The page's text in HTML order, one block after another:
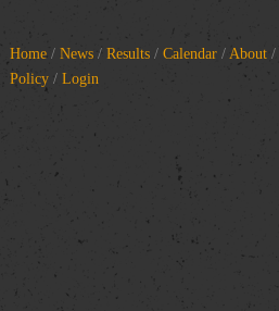
Home/ News/ Results/ Calendar/ About/
Policy/ Login